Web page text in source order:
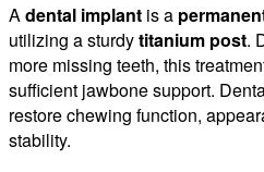
Adental implant is a
utilizing a sturdytitanium post.
more missing teeth, this
sufficient jawbone support.
restore chewing function,
stability.